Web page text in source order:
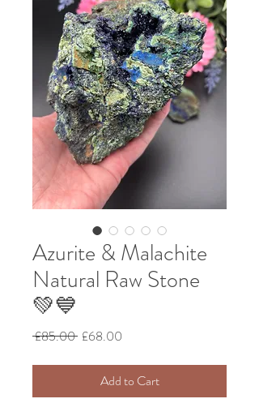
Azurite & Malachite
Natural Raw Stone
💚💙
£85.00 Regular
£68.00
Add to Cart